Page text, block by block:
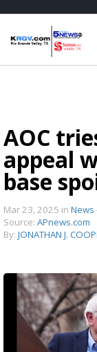
AOC
appeal
base
Mar 23, 2025 in News
Source: APnews.com
By: JONATHAN J.